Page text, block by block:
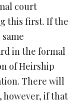
court
this first. If the
in the formal
of Heirship
There will
however, if that